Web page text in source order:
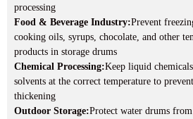
processing
Food & Beverage Industry:Prevent
cooking oils, syrups, chocolate, and other
products in storage drums
Chemical Processing:Keep liquid
solvents at the correct temperature to
thickening
Outdoor Storage:Protect water drums